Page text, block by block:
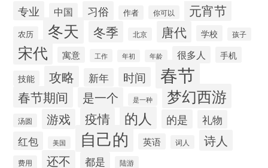
专业 中国 习俗 作者 你可以 元宵节
农历 冬天 冬季 北京 唐代 学校 孩子
宋代 寓意 工作 年初 年龄 很多人 手机
技能 攻略 新年 时间 春节
春节期间 是一个 是一种 梦幻西游
汤圆 游戏 疫情 的人 的是
礼物
红包
美国 自己的 英语 词人 诗人
费用 还不 都是 陆游